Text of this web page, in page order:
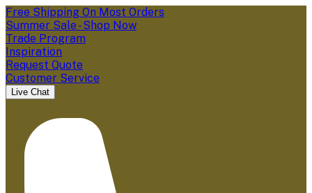
Free Shipping On Most Orders
Summer Sale - Shop Now
Trade Program
Inspiration
Request Quote
Customer Service
Live Chat